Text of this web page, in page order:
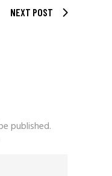
NEXT POST
published.